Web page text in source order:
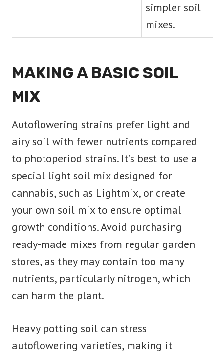
simpler soil
mixes.
MAKING A BASIC SOIL
MIX
Autoflowering strains prefer light and
airy soil with fewer nutrients compared
to photoperiod strains. It’s best to use a
special light soil mix designed for
cannabis, such as Lightmix, or create
your own soil mix to ensure optimal
growth conditions. Avoid purchasing
ready-made mixes from regular garden
stores, as they may contain too many
nutrients, particularly nitrogen, which
can harm the plant.
Heavy potting soil can stress
autoflowering varieties, making it